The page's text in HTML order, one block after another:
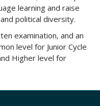
learning and raise
political diversity.
examination, and an
level for Junior Cycle
Higher level for